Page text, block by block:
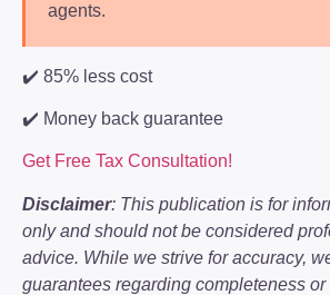
agents.
✔️ 85% less cost
✔️ Money back guarantee
Get Free Tax Consultation!
Disclaimer: This publication is for
only and should not be considered
advice. While we strive for accuracy,
guarantees regarding completeness